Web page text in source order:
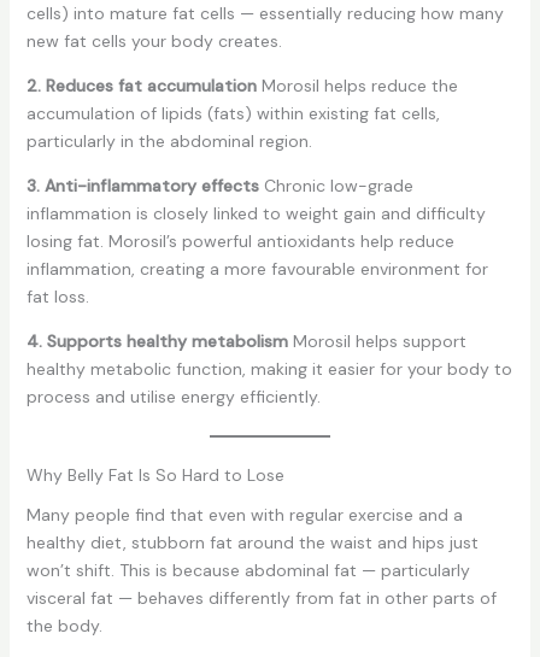
cells) into mature fat cells — essentially reducing how many
new fat cells your body creates.
2. Reduces fat accumulationMorosil helps reduce the
accumulation of lipids (fats) within existing fat cells,
particularly in the abdominal region.
3. Anti-inflammatory effectsChronic low-grade
inflammation is closely linked to weight gain and difficulty
losing fat. Morosil’s powerful antioxidants help reduce
inflammation, creating a more favourable environment for
fat loss.
4. Supports healthy metabolismMorosil helps support
healthy metabolic function, making it easier for your body to
process and utilise energy efficiently.
Why Belly Fat Is So Hard to Lose
Many people find that even with regular exercise and a
healthy diet, stubborn fat around the waist and hips just
won’t shift. This is because abdominal fat — particularly
visceral fat — behaves differently from fat in other parts of
the body.